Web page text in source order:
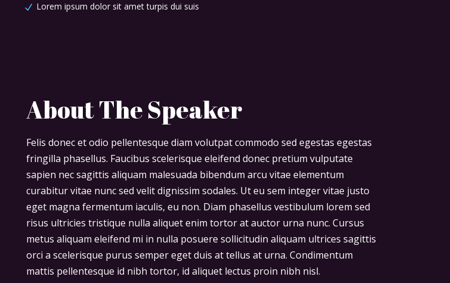
Lorem ipsum dolor sit amet turpis dui suis
About The Speaker
Felis donec et odio pellentesque diam volutpat commodo sed egestas egestas
fringilla phasellus. Faucibus scelerisque eleifend donec pretium vulputate
sapien nec sagittis aliquam malesuada bibendum arcu vitae elementum
curabitur vitae nunc sed velit dignissim sodales. Ut eu sem integer vitae justo
eget magna fermentum iaculis, eu non. Diam phasellus vestibulum lorem sed
risus ultricies tristique nulla aliquet enim tortor at auctor urna nunc. Cursus
metus aliquam eleifend mi in nulla posuere sollicitudin aliquam ultrices sagittis
orci a scelerisque purus semper eget duis at tellus at urna. Condimentum
mattis pellentesque id nibh tortor, id aliquet lectus proin nibh nisl.